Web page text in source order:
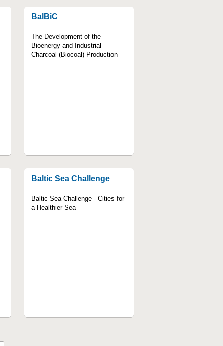
BalBiC
The Development of the
Bioenergy and Industrial
Charcoal (Biocoal) Production
Baltic Sea Challenge
Baltic Sea Challenge - Cities for
a Healthier Sea